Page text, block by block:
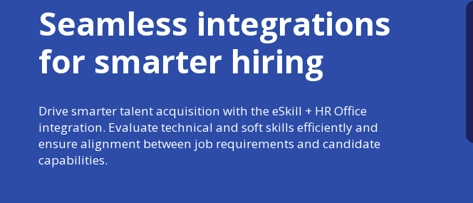
Seamless integrations
for smarter hiring
Drive smarter talent acquisition with the eSkill + HR Office
integration. Evaluate technical and soft skills efficiently and
ensure alignment between job requirements and candidate
capabilities.